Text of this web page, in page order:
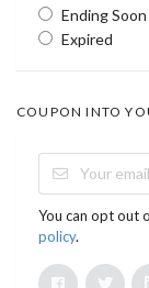
Ending Soon
Expired
COUPON INTO
You can opt out
policy.